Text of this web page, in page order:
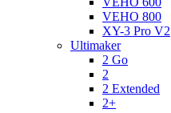
VEHO 800
XY-3 Pro V2
Ultimaker
2 Go
2
2 Extended
2+